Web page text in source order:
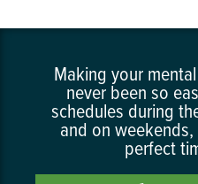
Making your
never been so
schedules during
and on
perfect